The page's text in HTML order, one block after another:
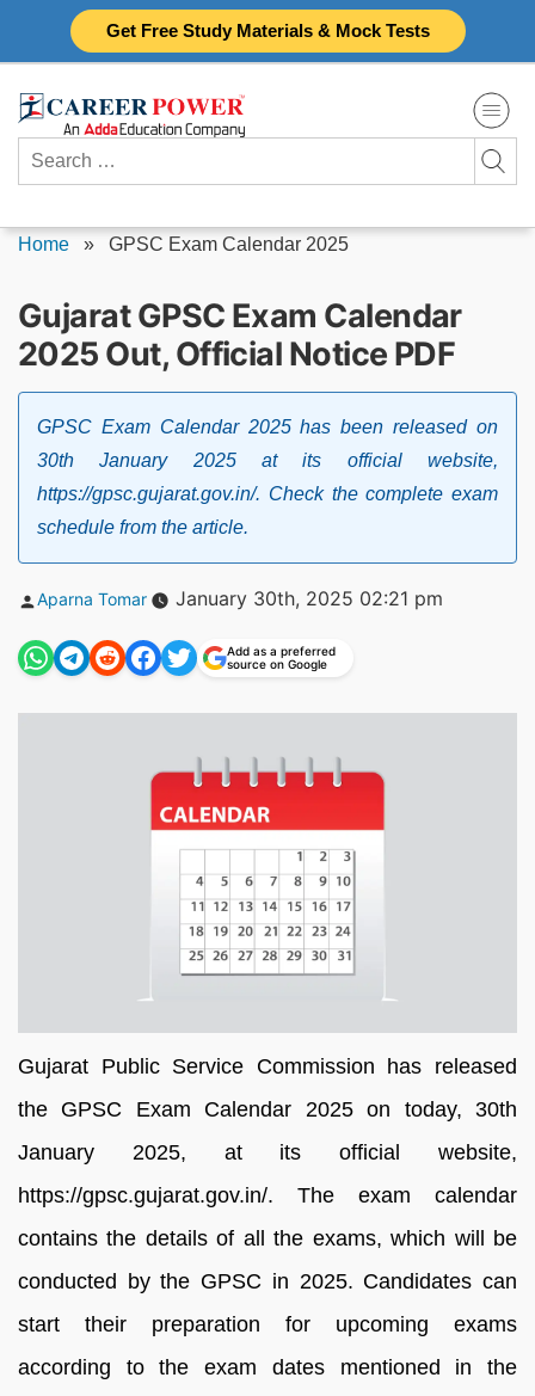
Get Free Study Materials & Mock Tests
Search
for:
Home » GPSC Exam Calendar 2025
Gujarat GPSC Exam Calendar
2025 Out, Official Notice PDF
GPSC Exam Calendar 2025 has been released on
30th January 2025 at its official website,
https://gpsc.gujarat.gov.in/. Check the complete exam
schedule from the article.
Posted
Aparna Tomar January 30th, 2025 02:21 pm
Add as a preferred
source on Google
Gujarat Public Service Commission has released
the GPSC Exam Calendar 2025 on today, 30th
January 2025, at its official website,
https://gpsc.gujarat.gov.in/. The exam calendar
contains the details of all the exams, which will be
conducted by the GPSC in 2025. Candidates can
start their preparation for upcoming exams
according to the exam dates mentioned in the